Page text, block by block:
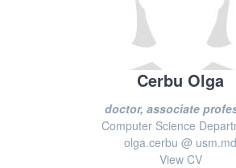
Cerbu Olga
doctor, associate
Computer Science
olga.cerbu @ usm.md
View CV